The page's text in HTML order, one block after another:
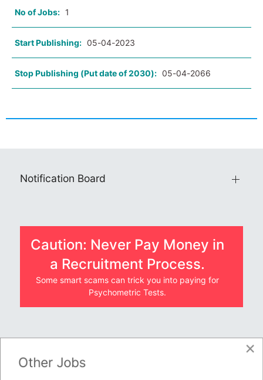
No of Jobs: 1
Start Publishing: 05-04-2023
Stop Publishing (Put date of 2030): 05-04-2066
Notification Board
Caution: Never Pay Money in
a Recruitment Process.
Some smart scams can trick you into paying for
Psychometric Tests.
×
Other Jobs